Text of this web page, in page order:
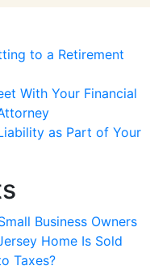
to a Retirement
With Your Financial
as Part of Your
Business Owners
Home Is Sold
Taxes?